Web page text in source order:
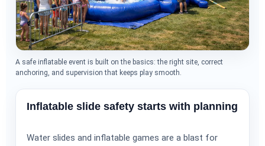
A safe inflatable event is built on the basics: the right site, correct
anchoring, and supervision that keeps play smooth.
Inflatable slide safety starts with planning
Water slides and inflatable games are a blast for